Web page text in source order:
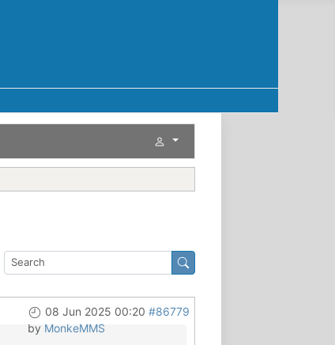
08 Jun 2025 00:20 #86779
by MonkeMMS